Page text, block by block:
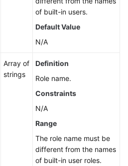
of built-in users.
Default Value
N/A
Array of
strings
Definition
Role name.
Constraints
N/A
Range
The role name must be
different from the names
of built-in user roles.